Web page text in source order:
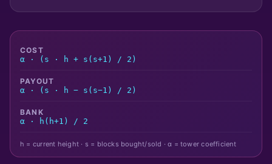
COST
α · (s · h + s(s+1) / 2)
PAYOUT
α · (s · h − s(s−1) / 2)
BANK
α · h(h+1) / 2
h = current height · s = blocks bought/sold · α = tower coefficient